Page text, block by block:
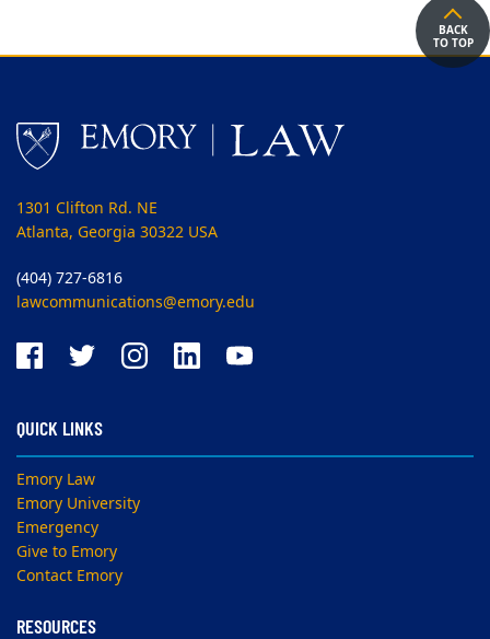
BACK
TO TOP
1301 Clifton Rd. NE
Atlanta, Georgia 30322 USA
(404) 727-6816
lawcommunications@emory.edu
QUICK LINKS
Emory Law
Emory University
Emergency
Give to Emory
Contact Emory
RESOURCES